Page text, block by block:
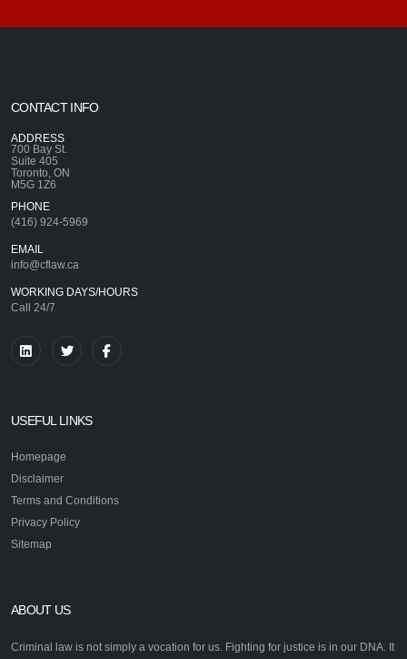
CONTACT INFO
ADDRESS
700 Bay St.
Suite 405
Toronto, ON
M5G 1Z6
PHONE
(416) 924-5969
EMAIL
info@cflaw.ca
WORKING DAYS/HOURS
Call 24/7
USEFUL LINKS
Homepage
Disclaimer
Terms and Conditions
Privacy Policy
Sitemap
ABOUT US
Criminal law is not simply a vocation for us. Fighting for justice is in our DNA. It